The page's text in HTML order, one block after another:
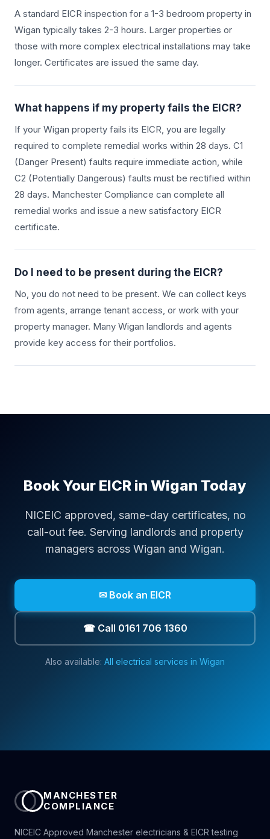
A standard EICR inspection for a 1-3 bedroom property in
Wigan typically takes 2-3 hours. Larger properties or
those with more complex electrical installations may take
longer. Certificates are issued the same day.
What happens if my property fails the EICR?
If your Wigan property fails its EICR, you are legally
required to complete remedial works within 28 days. C1
(Danger Present) faults require immediate action, while
C2 (Potentially Dangerous) faults must be rectified within
28 days. Manchester Compliance can complete all
remedial works and issue a new satisfactory EICR
certificate.
Do I need to be present during the EICR?
No, you do not need to be present. We can collect keys
from agents, arrange tenant access, or work with your
property manager. Many Wigan landlords and agents
provide key access for their portfolios.
Book Your EICR in Wigan Today
NICEIC approved, same-day certificates, no
call-out fee. Serving landlords and property
managers across Wigan and Wigan.
✉ Book an EICR
☎ Call 0161 706 1360
Also available: All electrical services in Wigan
MANCHESTER
COMPLIANCE
NICEIC Approved Manchester electricians & EICR testing